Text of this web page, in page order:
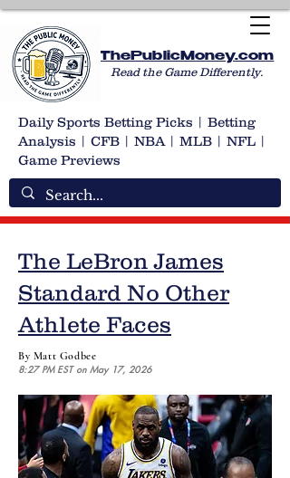
ThePublicMoney.com
Read the Game Differently.
Daily Sports Betting Picks | Betting
Analysis | CFB | NBA | MLB | NFL |
Game Previews
The LeBron James
Standard No Other
Athlete Faces
By Matt Godbee
8:27 PM EST on May 17, 2026